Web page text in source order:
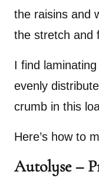
the raisins and
the stretch and
I find
evenly
crumb in this
Here’s how to
Autolyse –